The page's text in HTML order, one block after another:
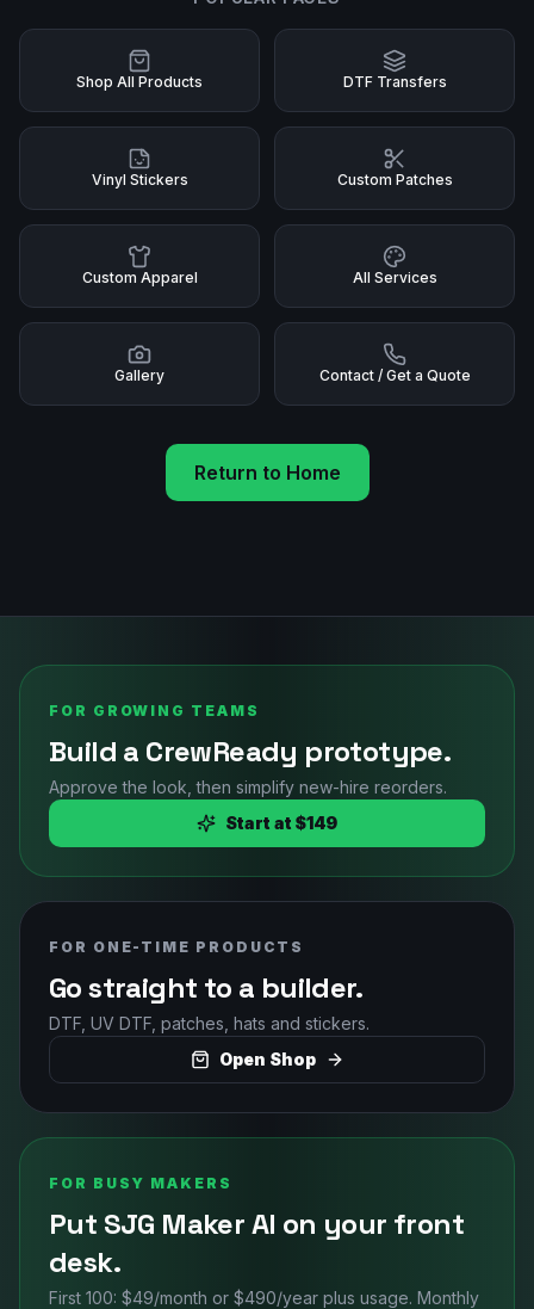
Shop All Products DTF Transfers
Vinyl Stickers Custom Patches
Custom Apparel All Services
Gallery Contact / Get a Quote
Return to Home
FOR GROWING TEAMS
Build a CrewReady prototype.
Approve the look, then simplify new-hire reorders.
Start at $149
FOR ONE-TIME PRODUCTS
Go straight to a builder.
DTF, UV DTF, patches, hats and stickers.
Open Shop
FOR BUSY MAKERS
Put SJG Maker AI on your front
desk.
First 100: $49/month or $490/year plus usage. Monthly